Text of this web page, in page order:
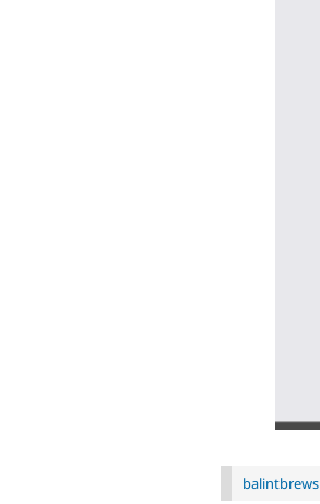
balintbrews